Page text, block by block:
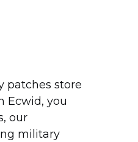
patches store
Ecwid, you
our
military